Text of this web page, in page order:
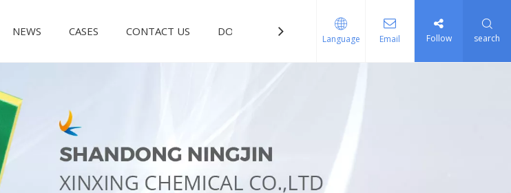
NEWS CASES CONTACT US DOWNLOAD
Language Email Follow search